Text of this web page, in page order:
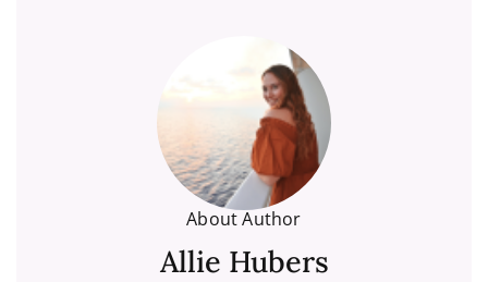
About Author
Allie Hubers